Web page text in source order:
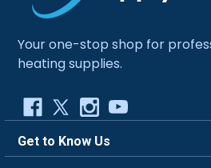
Your one-stop shop for
heating supplies.
Get to Know Us